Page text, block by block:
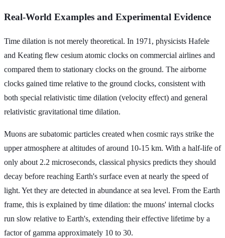
Real-World Examples and Experimental Evidence
Time dilation is not merely theoretical. In 1971, physicists Hafele
and Keating flew cesium atomic clocks on commercial airlines and
compared them to stationary clocks on the ground. The airborne
clocks gained time relative to the ground clocks, consistent with
both special relativistic time dilation (velocity effect) and general
relativistic gravitational time dilation.
Muons are subatomic particles created when cosmic rays strike the
upper atmosphere at altitudes of around 10-15 km. With a half-life of
only about 2.2 microseconds, classical physics predicts they should
decay before reaching Earth's surface even at nearly the speed of
light. Yet they are detected in abundance at sea level. From the Earth
frame, this is explained by time dilation: the muons' internal clocks
run slow relative to Earth's, extending their effective lifetime by a
factor of gamma approximately 10 to 30.